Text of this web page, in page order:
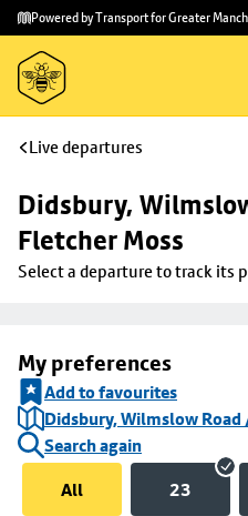
Skip to
main
content
Skip
to
footer
Powered by Transport for Greater
Live departures
Didsbury,
Fletcher Moss
Select a departure to track its
My preferences
Add to favourites
Didsbury, Wilmslow
Search again
All
23